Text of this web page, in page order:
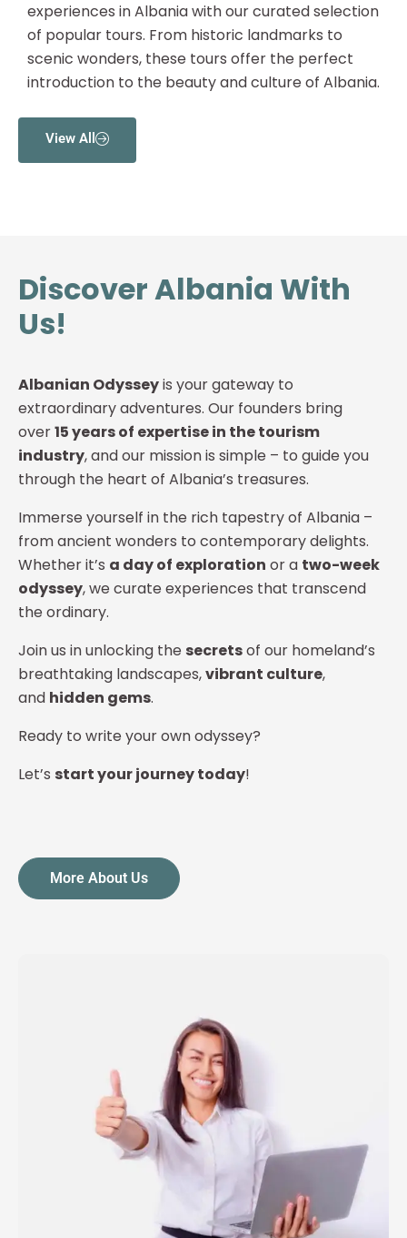
experiences in Albania with our curated selection
of popular tours. From historic landmarks to
scenic wonders, these tours offer the perfect
introduction to the beauty and culture of Albania.
View All
Discover Albania With
Us!
Albanian Odysseyis your gateway to
extraordinary adventures. Our founders bring
over15 years of expertise in the tourism
industry, and our mission is simple – to guide you
through the heart of Albania’s treasures.
Immerse yourself in the rich tapestry of Albania –
from ancient wonders to contemporary delights.
Whether it’s a day of exploration or a two-week
odyssey, we curate experiences that transcend
the ordinary.
Join us in unlocking the secretsof our homeland’s
breathtaking landscapes,vibrant culture,
and hidden gems.
Ready to write your own odyssey?
Let’s start your journey today!
More About Us